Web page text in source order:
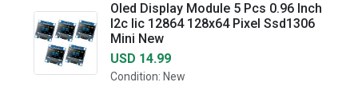
Oled Display Module 5 Pcs 0.96 Inch
I2c Iic 12864 128x64 Pixel Ssd1306
Mini New
USD 14.99
Condition: New